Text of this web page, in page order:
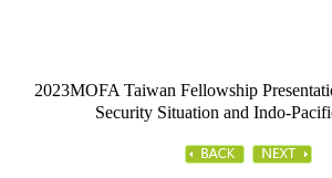
2023MOFA Taiwan Fellowship
Security Situation and Indo-